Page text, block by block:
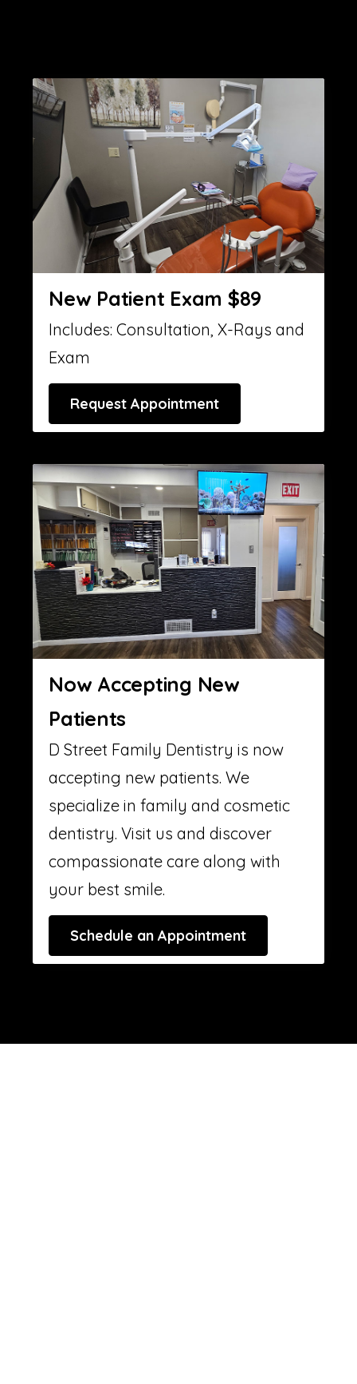
New Patient Exam $89
Includes: Consultation, X-Rays and
Exam
Request Appointment
Now Accepting New
Patients
D Street Family Dentistry is now
accepting new patients. We
specialize in family and cosmetic
dentistry. Visit us and discover
compassionate care along with
your best smile.
Schedule an Appointment